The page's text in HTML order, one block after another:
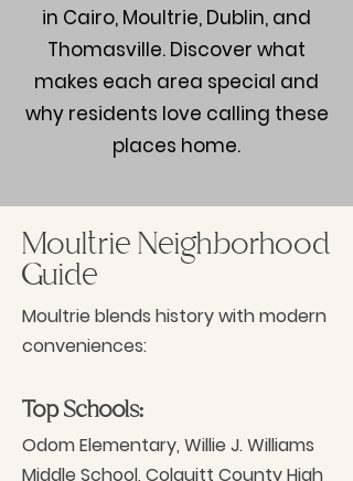
in Cairo, Moultrie, Dublin, and
Thomasville. Discover what
makes each area special and
why residents love calling these
places home.
Moultrie Neighborhood
Guide
Moultrie blends history with modern
conveniences:
Top Schools:
Odom Elementary, Willie J. Williams
Middle School, Colquitt County High